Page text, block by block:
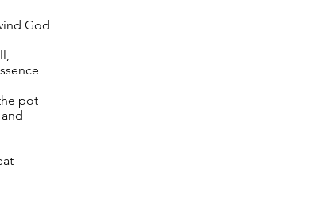
God
pot